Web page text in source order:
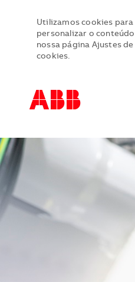
-
-
Utilizamos cookies
personalizar o
nossa página Ajustes
cookies.